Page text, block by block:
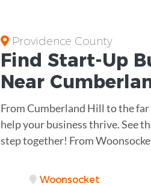
Providence County
Find Start-Up
Near
From Cumberland Hill to the
help your business thrive. See
step together! From
Woonsocket